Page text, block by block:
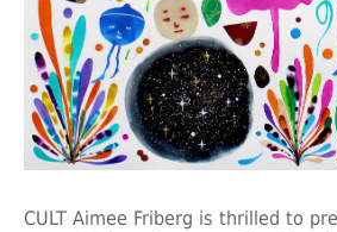
CULT Aimee Friberg is thrilled to